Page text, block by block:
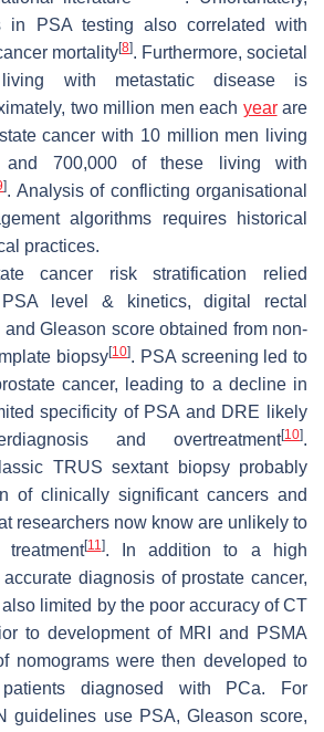
in PSA testing also correlated with
mortality[8]. Furthermore, societal
with metastatic disease is
two million men each yearare
cancer with 10 million men living
700,000 of these living with
]. Analysis of conflicting organisational
algorithms requires historical
practices.
cancer risk stratification relied
level & kinetics, digital rectal
Gleason score obtained from non-
biopsy[10]. PSA screening led to
cancer, leading to a decline in
specificity of PSA and DRE likely
and overtreatment[10].
TRUS sextant biopsy probably
of clinically significant cancers and
researchers now know are unlikely to
[11]. In addition to a high
diagnosis of prostate cancer,
limited by the poor accuracy of CT
to development of MRI and PSMA
nomograms were then developed to
diagnosed with PCa. For
guidelines use PSA, Gleason score,